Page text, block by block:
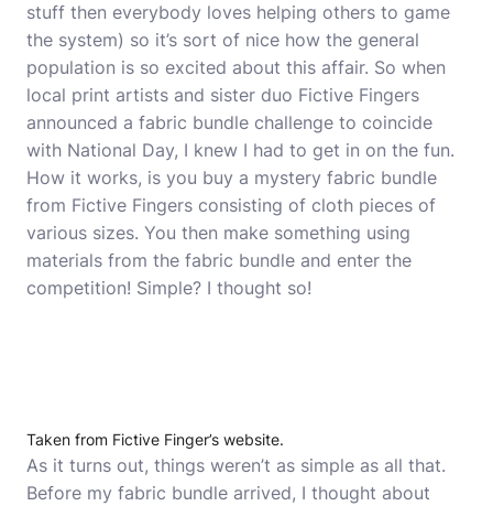
stuff then everybody loves helping others to game
the system) so it’s sort of nice how the general
population is so excited about this affair. So when
local print artists and sister duo Fictive Fingers
announced a fabric bundle challenge to coincide
with National Day, I knew I had to get in on the fun.
How it works, is you buy a mystery fabric bundle
from Fictive Fingers consisting of cloth pieces of
various sizes. You then make something using
materials from the fabric bundle and enter the
competition! Simple? I thought so!
Taken from Fictive Finger’s website.
As it turns out, things weren’t as simple as all that.
Before my fabric bundle arrived, I thought about